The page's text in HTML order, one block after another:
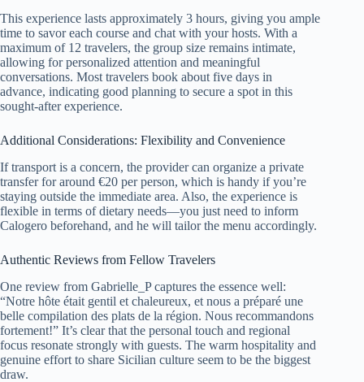
This experience lasts approximately 3 hours, giving you ample
time to savor each course and chat with your hosts. With a
maximum of 12 travelers, the group size remains intimate,
allowing for personalized attention and meaningful
conversations. Most travelers book about five days in
advance, indicating good planning to secure a spot in this
sought-after experience.
Additional Considerations: Flexibility and Convenience
If transport is a concern, the provider can organize a private
transfer for around €20 per person, which is handy if you’re
staying outside the immediate area. Also, the experience is
flexible in terms of dietary needs—you just need to inform
Calogero beforehand, and he will tailor the menu accordingly.
Authentic Reviews from Fellow Travelers
One review from Gabrielle_P captures the essence well:
“Notre hôte était gentil et chaleureux, et nous a préparé une
belle compilation des plats de la région. Nous recommandons
fortement!” It’s clear that the personal touch and regional
focus resonate strongly with guests. The warm hospitality and
genuine effort to share Sicilian culture seem to be the biggest
draw.